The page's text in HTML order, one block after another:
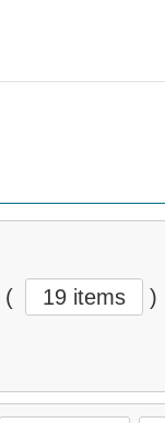
( 19 items )